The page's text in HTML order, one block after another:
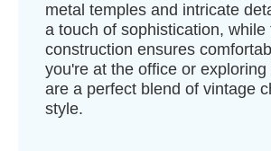
metal temples and intricate
a touch of sophistication, while
construction ensures
you're at the office or
are a perfect blend of vintage
style.